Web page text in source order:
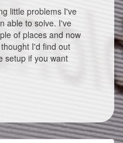
little problems I've
able to solve. I've
of places and now
I'd find out
setup if you want